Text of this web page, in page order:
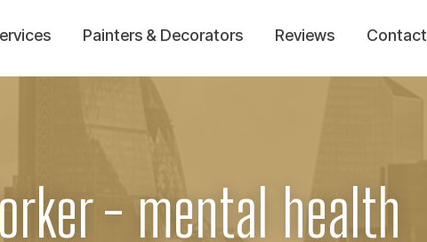
Painters & Decorators Reviews Contact
- mental health